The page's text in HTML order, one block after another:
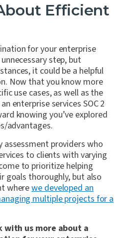
Efficient
for your enterprise
step, but
it could be a helpful
Now that you know more
use cases, as well as the
enterprise services SOC 2
knowing you’ve explored
advantages.
assessment providers who
to clients with varying
to prioritize helping
goals thoroughly, but also
wherewe developed an
multiple projects for a
with us more about a